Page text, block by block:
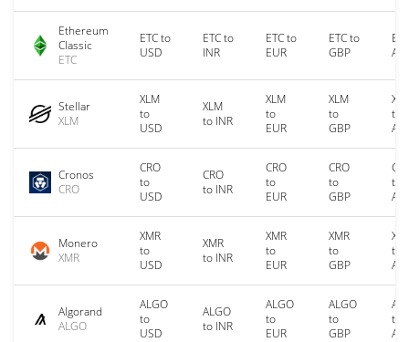
Ethereum
Classic
ETC
ETC to
USD
ETC to
INR
ETC to
EUR
ETC to
GBP
Stellar
XLM
XLM
to
USD
XLM
to INR
XLM
to
EUR
XLM
to
GBP
to
Cronos
CRO
CRO
to
USD
CRO
to INR
CRO
to
EUR
CRO
to
GBP
to
Monero
XMR
XMR
to
USD
XMR
to INR
XMR
to
EUR
XMR
to
GBP
to
Algorand
ALGO
ALGO
to
USD
ALGO
to INR
ALGO
to
EUR
ALGO
to
GBP
to